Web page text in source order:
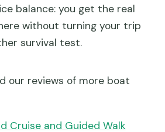
balance: you get the real
without turning your trip
survival test.
our reviews of more boat
Cruise and Guided Walk